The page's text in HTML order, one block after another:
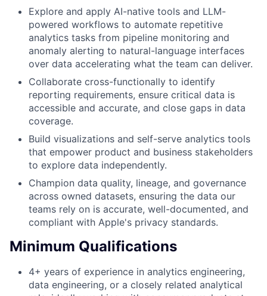
Explore and apply AI-native tools and LLM-
powered workflows to automate repetitive
analytics tasks from pipeline monitoring and
anomaly alerting to natural-language interfaces
over data accelerating what the team can deliver.
Collaborate cross-functionally to identify
reporting requirements, ensure critical data is
accessible and accurate, and close gaps in data
coverage.
Build visualizations and self-serve analytics tools
that empower product and business stakeholders
to explore data independently.
Champion data quality, lineage, and governance
across owned datasets, ensuring the data our
teams rely on is accurate, well-documented, and
compliant with Apple's privacy standards.
Minimum Qualifications
4+ years of experience in analytics engineering,
data engineering, or a closely related analytical